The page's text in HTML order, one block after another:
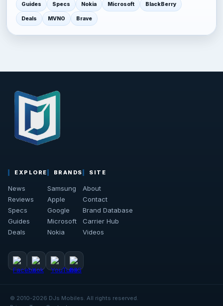
Guides Specs Nokia Microsoft BlackBerry
Deals MVNO Brave
EXPLORE
News
Reviews
Specs
Guides
Deals
BRANDS
Samsung
Apple
Google
Microsoft
Nokia
SITE
About
Contact
Brand Database
Carrier Hub
Videos
© 2010-2026 DJs Mobiles. All rights reserved.